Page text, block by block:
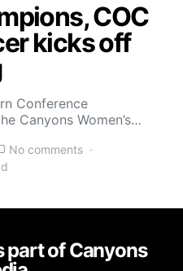
COC
kicks off
Conference
Canyons Women’s…
No comments
part of Canyons